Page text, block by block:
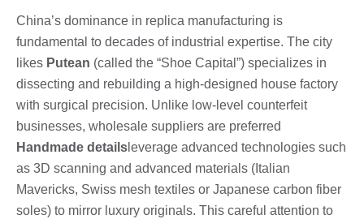
China’s dominance in replica manufacturing is
fundamental to decades of industrial expertise. The city
likes Putean (called the “Shoe Capital”) specializes in
dissecting and rebuilding a high-designed house factory
with surgical precision. Unlike low-level counterfeit
businesses, wholesale suppliers are preferred
Handmade details leverage advanced technologies such
as 3D scanning and advanced materials (Italian
Mavericks, Swiss mesh textiles or Japanese carbon fiber
soles) to mirror luxury originals. This careful attention to